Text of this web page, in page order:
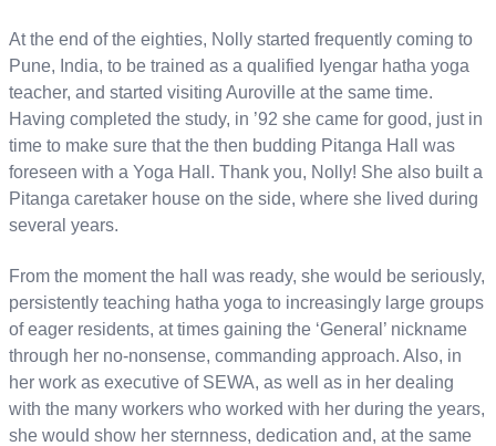
At the end of the eighties, Nolly started frequently coming to
Pune, India, to be trained as a qualified Iyengar hatha yoga
teacher, and started visiting Auroville at the same time.
Having completed the study, in ’92 she came for good, just in
time to make sure that the then budding Pitanga Hall was
foreseen with a Yoga Hall. Thank you, Nolly! She also built a
Pitanga caretaker house on the side, where she lived during
several years.
From the moment the hall was ready, she would be seriously,
persistently teaching hatha yoga to increasingly large groups
of eager residents, at times gaining the ‘General’ nickname
through her no-nonsense, commanding approach. Also, in
her work as executive of SEWA, as well as in her dealing
with the many workers who worked with her during the years,
she would show her sternness, dedication and, at the same